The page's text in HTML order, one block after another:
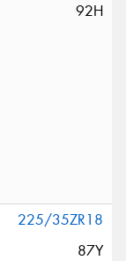
92H
225/35ZR18
87Y